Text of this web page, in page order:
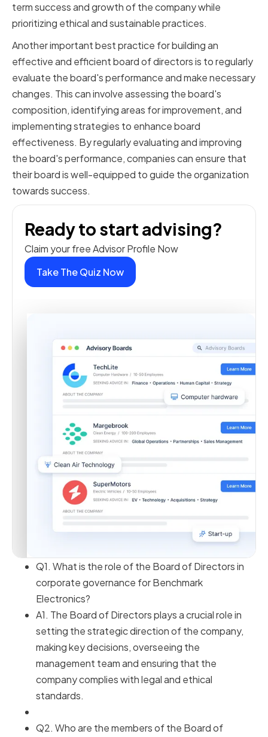
term success and growth of the company while
prioritizing ethical and sustainable practices.
Another important best practice for building an
effective and efficient board of directors is to regularly
evaluate the board's performance and make necessary
changes. This can involve assessing the board's
composition, identifying areas for improvement, and
implementing strategies to enhance board
effectiveness. By regularly evaluating and improving
the board's performance, companies can ensure that
their board is well-equipped to guide the organization
towards success.
Ready to start advising?
Claim your free Advisor Profile Now
Take The Quiz Now
Q1. What is the role of the Board of Directors in
corporate governance for Benchmark
Electronics?
A1. The Board of Directors plays a crucial role in
setting the strategic direction of the company,
making key decisions, overseeing the
management team and ensuring that the
company complies with legal and ethical
standards.
Q2. Who are the members of the Board of